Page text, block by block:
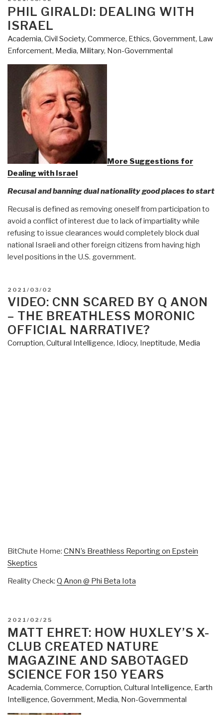
ON
PHIL GIRALDI: DEALING WITH
ISRAEL
Academia, Civil Society, Commerce, Ethics, Government, Law
Enforcement, Media, Military, Non-Governmental
More Suggestions for
Dealing with Israel
Recusal and banning dual nationality good places to start
Recusal is defined as removing oneself from participation to
avoid a conflict of interest due to lack of impartiality while
refusing to issue clearances would completely block dual
national Israeli and other foreign citizens from having high
level positions in the U.S. government.
POSTED
ON
2021/03/02
VIDEO: CNN SCARED BY Q ANON
– THE BREATHLESS MORONIC
OFFICIAL NARRATIVE?
Corruption, Cultural Intelligence, Idiocy, Ineptitude, Media
BitChute Home: CNN’s Breathless Reporting on Epstein
Skeptics
Reality Check: Q Anon @ Phi Beta Iota
POSTED
ON
2021/02/25
MATT EHRET: HOW HUXLEY’S X-
CLUB CREATED NATURE
MAGAZINE AND SABOTAGED
SCIENCE FOR 150 YEARS
Academia, Commerce, Corruption, Cultural Intelligence, Earth
Intelligence, Government, Media, Non-Governmental